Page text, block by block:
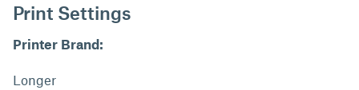
Print Settings
Printer Brand:
Longer